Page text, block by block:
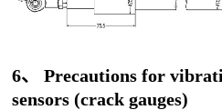
6、 Precautions for
sensors (crack gauges)